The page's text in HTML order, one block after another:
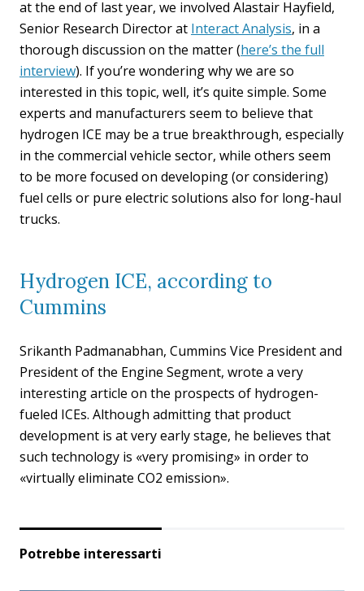
at the end of last year, we involved Alastair Hayfield,
Senior Research Director at Interact Analysis, in a
thorough discussion on the matter (here’s the full
interview). If you’re wondering why we are so
interested in this topic, well, it’s quite simple. Some
experts and manufacturers seem to believe that
hydrogen ICE may be a true breakthrough, especially
in the commercial vehicle sector, while others seem
to be more focused on developing (or considering)
fuel cells or pure electric solutions also for long-haul
trucks.
Hydrogen ICE, according to
Cummins
Srikanth Padmanabhan, Cummins Vice President and
President of the Engine Segment, wrote a very
interesting article on the prospects of hydrogen-
fueled ICEs. Although admitting that product
development is at very early stage, he believes that
such technology is «very promising» in order to
«virtually eliminate CO2 emission».
Potrebbe interessarti